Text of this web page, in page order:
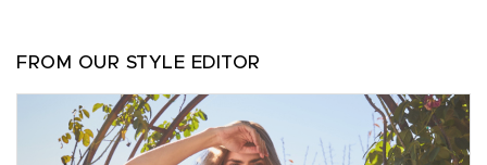
FROM OUR STYLE EDITOR